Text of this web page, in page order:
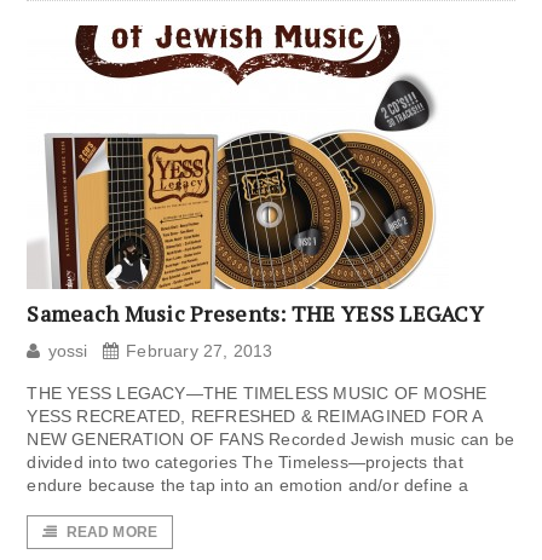
Sameach Music Presents: THE YESS LEGACY
yossi February 27, 2013
THE YESS LEGACY—THE TIMELESS MUSIC OF MOSHE
YESS RECREATED, REFRESHED & REIMAGINED FOR A
NEW GENERATION OF FANS Recorded Jewish music can be
divided into two categories The Timeless—projects that
endure because the tap into an emotion and/or define a
READ MORE